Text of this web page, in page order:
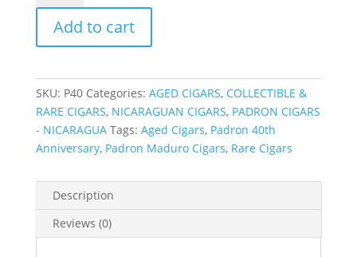
Anniversary
Hand
Carved
Painted
Cedar
Chest
-
Nicaragua
Add to cart
SKU: P40 Categories: AGED CIGARS, COLLECTIBLE &
RARE CIGARS, NICARAGUAN CIGARS, PADRON CIGARS
- NICARAGUA Tags: Aged Cigars, Padron 40th
Anniversary, Padron Maduro Cigars, Rare Cigars
Description
Reviews (0)